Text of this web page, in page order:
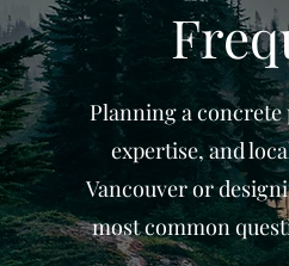
Planning a
expertise, and
Vancouver or
most common